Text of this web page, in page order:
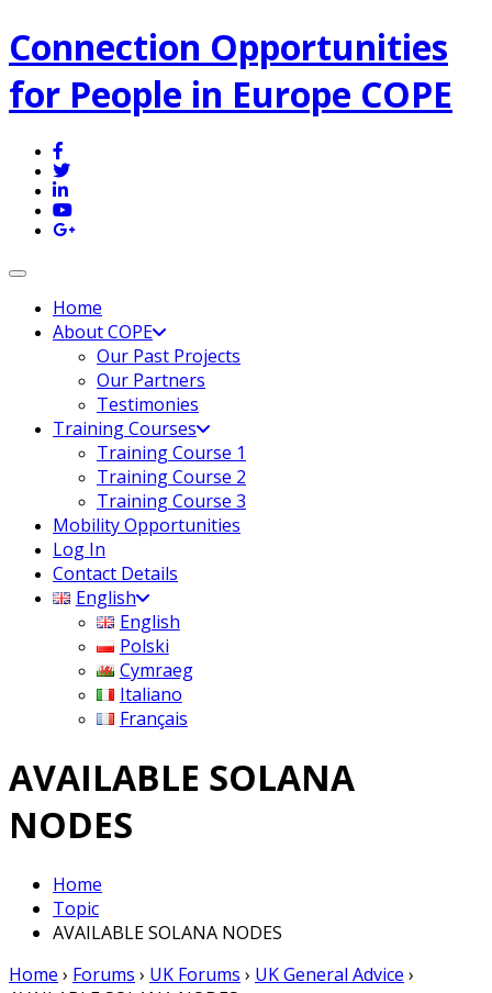
Connection Opportunities
for People in Europe COPE
Toggle navigation
Home
About COPE
Our Past Projects
Our Partners
Testimonies
Training Courses
Training Course 1
Training Course 2
Training Course 3
Mobility Opportunities
Log In
Contact Details
English
English
Polski
Cymraeg
Italiano
Français
AVAILABLE SOLANA
NODES
Home
Topic
AVAILABLE SOLANA NODES
Home › Forums › UK Forums › UK General Advice ›